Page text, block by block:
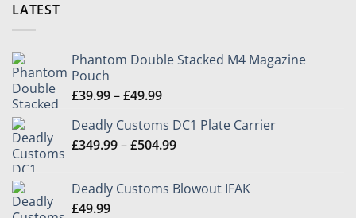
on
the
product
on
LATEST
Phantom Double Stacked M4 Magazine
Pouch
£39.99–£49.99Price
£39.99
through
Deadly Customs DC1 Plate Carrier
£349.99–£504.99Price
through
Deadly Customs Blowout IFAK
£49.99